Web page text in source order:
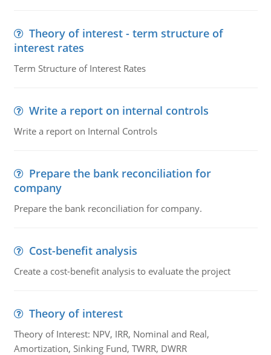
Theory of interest - term structure of
interest rates
Term Structure of Interest Rates
Write a report on internal controls
Write a report on Internal Controls
Prepare the bank reconciliation for
company
Prepare the bank reconciliation for company.
Cost-benefit analysis
Create a cost-benefit analysis to evaluate the project
Theory of interest
Theory of Interest: NPV, IRR, Nominal and Real,
Amortization, Sinking Fund, TWRR, DWRR